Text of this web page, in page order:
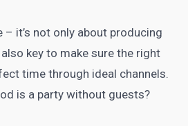
– it’s not only about producing
key to make sure the right
time through ideal channels.
is a party without guests?